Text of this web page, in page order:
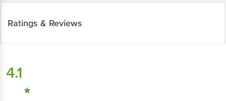
Ratings & Reviews
4.1